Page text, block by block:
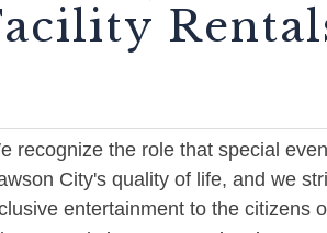
recognize the role that special
City's quality of life, and we
entertainment to the citizens